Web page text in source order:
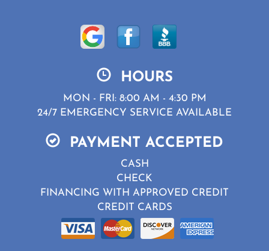
HOURS
MON - FRI: 8:00 AM - 4:30 PM
24/7 EMERGENCY SERVICE AVAILABLE
PAYMENT ACCEPTED
CASH
CHECK
FINANCING WITH APPROVED CREDIT
CREDIT CARDS